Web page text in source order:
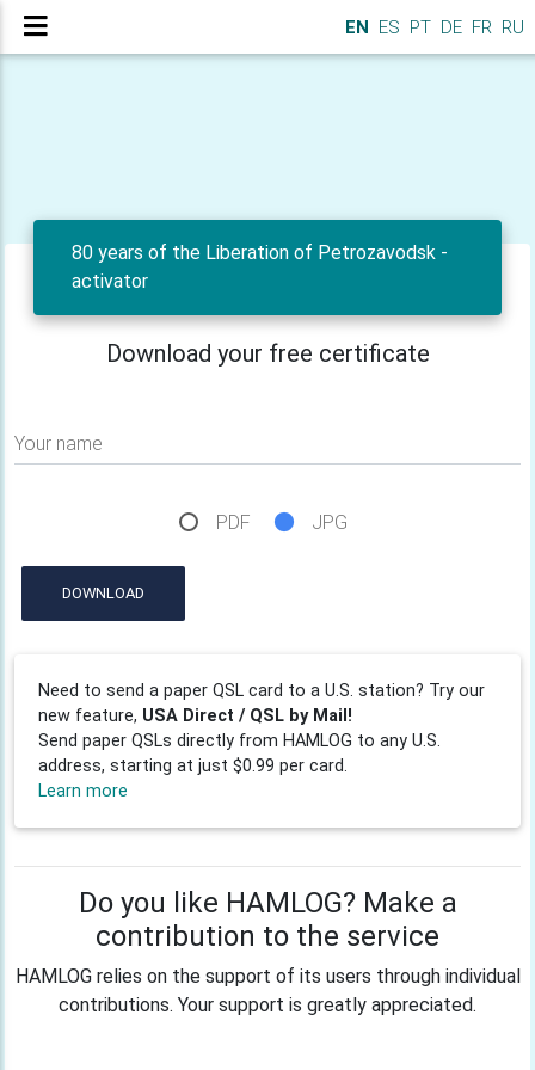
EN ES PT DE FR RU
80 years of the Liberation of Petrozavodsk -
activator
Download your free certificate
Your name
PDF JPG
DOWNLOAD
Need to send a paper QSL card to a U.S. station? Try our
new feature, USA Direct / QSL by Mail!
Send paper QSLs directly from HAMLOG to any U.S.
address, starting at just $0.99 per card.
Learn more
Do you like HAMLOG? Make a
contribution to the service
HAMLOG relies on the support of its users through individual
contributions. Your support is greatly appreciated.